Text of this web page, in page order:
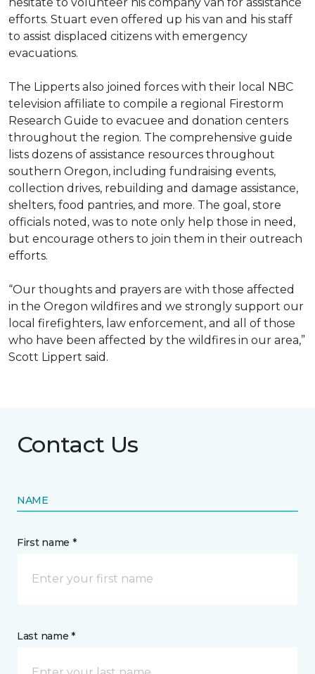
efforts. Stuart even offered up his van and his staff
to assist displaced citizens with emergency
evacuations.
The Lipperts also joined forces with their local NBC
television affiliate to compile a regional Firestorm
Research Guide to evacuee and donation centers
throughout the region. The comprehensive guide
lists dozens of assistance resources throughout
southern Oregon, including fundraising events,
collection drives, rebuilding and damage assistance,
shelters, food pantries, and more. The goal, store
officials noted, was to note only help those in need,
but encourage others to join them in their outreach
efforts.
“Our thoughts and prayers are with those affected
in the Oregon wildfires and we strongly support our
local firefighters, law enforcement, and all of those
who have been affected by the wildfires in our area,”
Scott Lippert said.
Contact Us
NAME
First name *
Last name *